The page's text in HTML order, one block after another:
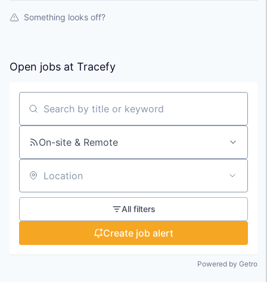
Something looks off?
Open jobs at Tracefy
Search by title or keyword
On-site & Remote
Location
All filters
Create job alert
Powered by Getro